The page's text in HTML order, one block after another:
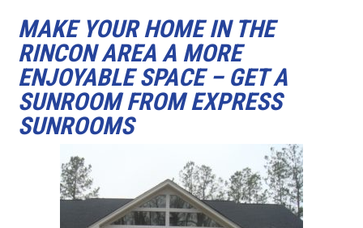
MAKE YOUR HOME IN THE
RINCON AREA A MORE
ENJOYABLE SPACE – GET A
SUNROOM FROM EXPRESS
SUNROOMS